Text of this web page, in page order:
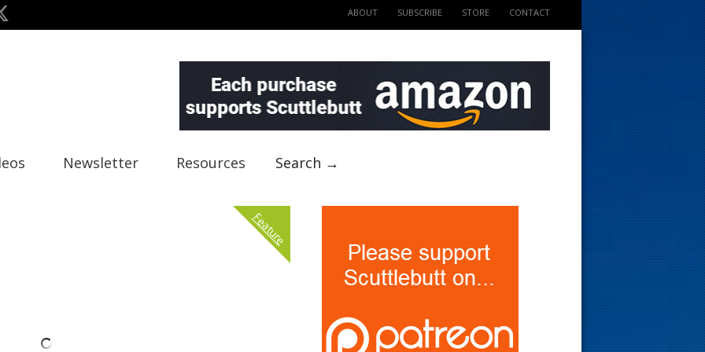
ABOUT SUBSCRIBE STORE CONTACT
Newsletter Resources Search →
Feature